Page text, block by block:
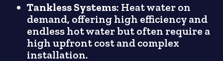
Tankless Systems: Heat water on
demand, offering high efficiency and
endless hot water but often require a
high upfront cost and complex
installation.